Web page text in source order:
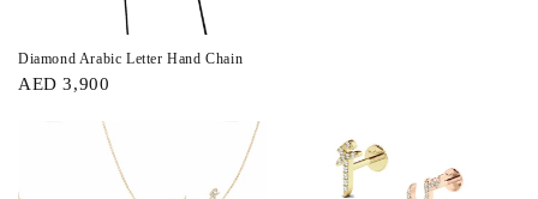
Diamond Arabic Letter Hand Chain
AED 3,900